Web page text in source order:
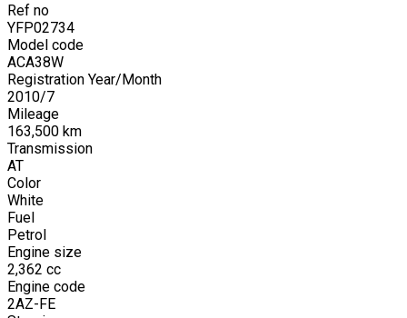
Ref no
YFP02734
Model code
ACA38W
Registration Year/Month
2010/7
Mileage
163,500 km
Transmission
AT
Color
White
Fuel
Petrol
Engine size
2,362 cc
Engine code
2AZ-FE